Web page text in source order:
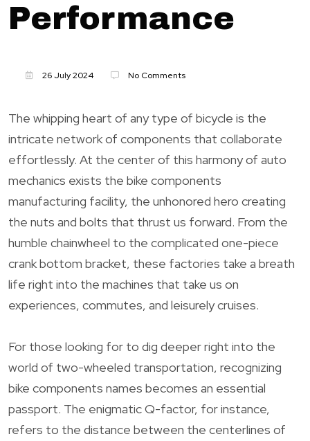
Performance
26 July 2024 No Comments
The whipping heart of any type of bicycle is the
intricate network of components that collaborate
effortlessly. At the center of this harmony of auto
mechanics exists the bike components
manufacturing facility, the unhonored hero creating
the nuts and bolts that thrust us forward. From the
humble chainwheel to the complicated one-piece
crank bottom bracket, these factories take a breath
life right into the machines that take us on
experiences, commutes, and leisurely cruises.
For those looking for to dig deeper right into the
world of two-wheeled transportation, recognizing
bike components names becomes an essential
passport. The enigmatic Q-factor, for instance,
refers to the distance between the centerlines of